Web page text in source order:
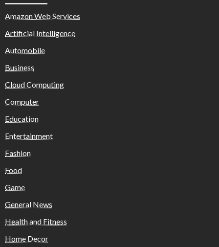
Amazon Web Services
Artificial Intelligence
Automobile
Business
Cloud Computing
Computer
Education
Entertainment
Fashion
Food
Game
General News
Health and Fitness
Home Decor